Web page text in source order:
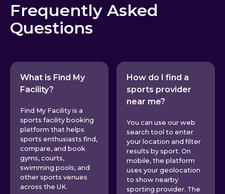
Frequently Asked
Questions
What is Find My
Facility?
Find My Facility is a
sports facility booking
platform that helps
sports enthusiasts find,
compare, and book
gyms, courts,
swimming pools, and
other sports venues
across the UK.
How do I find a
sports provider
near me?
You can use our web
search tool to enter
your location and filter
results by sport. On
mobile, the platform
uses your geolocation
to show nearby
sporting provider. The